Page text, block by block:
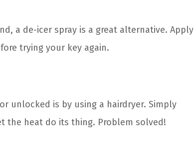
a de-icer spray is a great alternative. Apply
trying your key again.
unlocked is by using a hairdryer. Simply
the heat do its thing. Problem solved!